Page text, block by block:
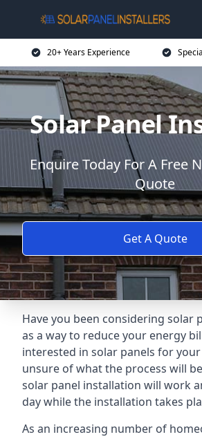
20+ Years Experience
Solar Panel
Enquire Today For A Free
Quote
Get A Quote
Have you been considering solar
as a way to reduce your energy
interested in solar panels for
unsure of what the process will
solar panel installation will work
day while the installation takes
As an increasing number of